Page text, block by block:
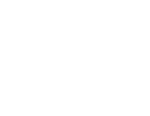
your living space; it threatens your
requires a different mindset than
workers, freelancers, and hybrid
in your new space within